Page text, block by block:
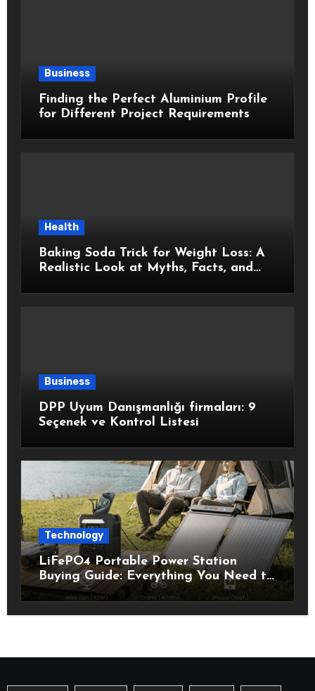
Business
Finding the Perfect Aluminium Profile
for Different Project Requirements
Health
Baking Soda Trick for Weight Loss: A
Realistic Look at Myths, Facts, and
Business
DPP Uyum Danışmanlığı firmaları: 9
Seçenek ve Kontrol Listesi
Technology
LiFePO4 Portable Power Station
Buying Guide: Everything You Need to
Know Before Choosing the Right
Model